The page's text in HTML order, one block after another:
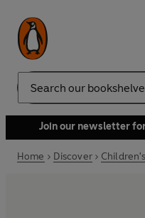
Search
Join our newsletter
Home Discover